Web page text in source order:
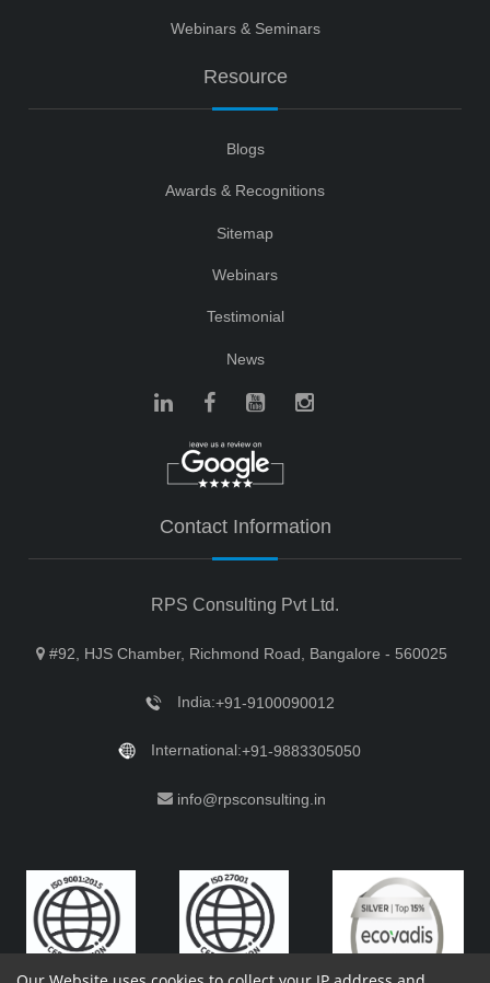
Webinars & Seminars
Resource
Blogs
Awards & Recognitions
Sitemap
Webinars
Testimonial
News
Contact Information
RPS Consulting Pvt Ltd.
#92, HJS Chamber, Richmond Road, Bangalore - 560025
India:+91-9100090012
International:+91-9883305050
info@rpsconsulting.in